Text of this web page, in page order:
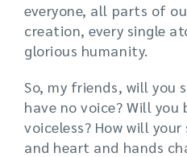
everyone, all parts of
creation, every single
glorious humanity.
So, my friends, will you
have no voice? Will
voiceless? How will
and heart and hands